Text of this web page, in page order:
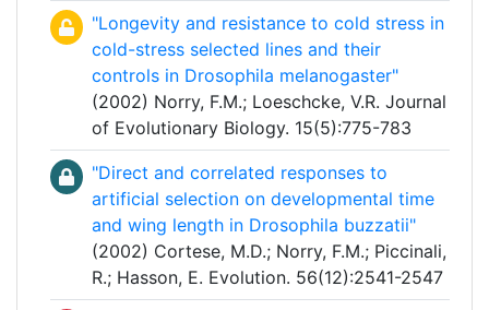
"Longevity and resistance to cold stress in
cold-stress selected lines and their
controls in Drosophila melanogaster"
(2002) Norry, F.M.; Loeschcke, V.R. Journal
of Evolutionary Biology. 15(5):775-783
"Direct and correlated responses to
artificial selection on developmental time
and wing length in Drosophila buzzatii"
(2002) Cortese, M.D.; Norry, F.M.; Piccinali,
R.; Hasson, E. Evolution. 56(12):2541-2547